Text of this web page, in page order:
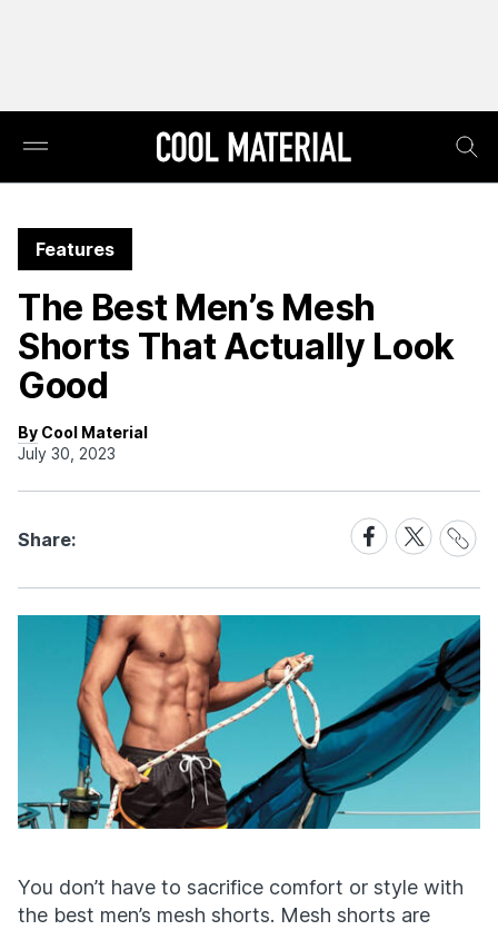
Features
The Best Men’s Mesh
Shorts That Actually Look
Good
By Cool Material
July 30, 2023
Share:
Share
on
Facebook
Share
on
X
Share
Link
You don’t have to sacrifice comfort or style with
the best men’s mesh shorts. Mesh shorts are